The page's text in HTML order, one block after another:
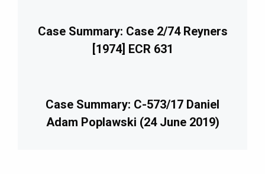
Case Summary: Case 2/74 Reyners
[1974] ECR 631
Case Summary: C-573/17 Daniel
Adam Poplawski (24 June 2019)